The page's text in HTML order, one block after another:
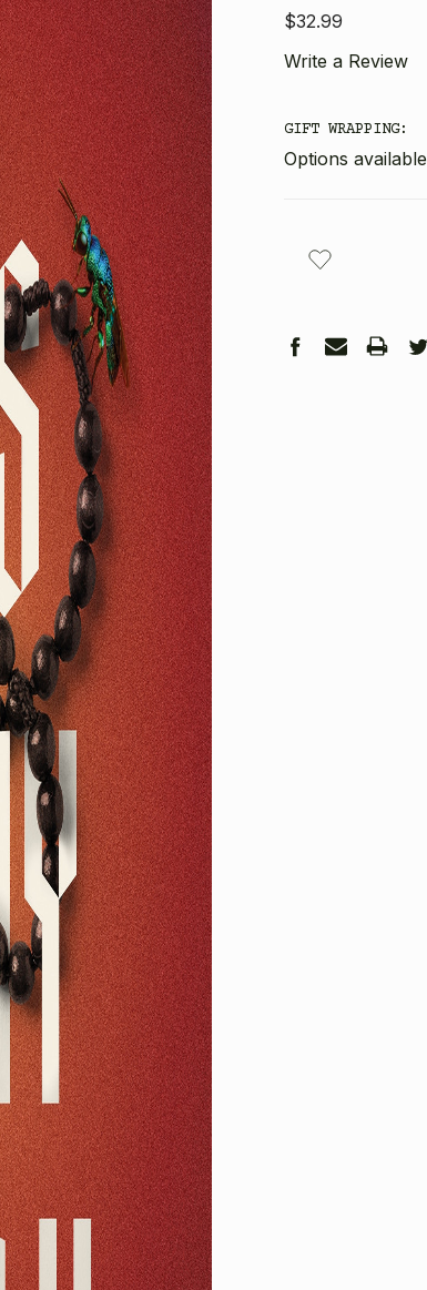
$32.99
Write a Review
GIFT WRAPPING:
Options available
STOCK: